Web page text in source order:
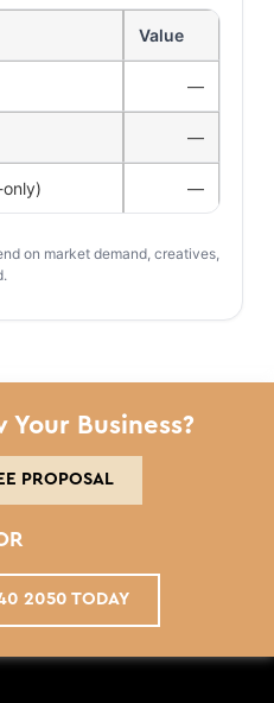
Value
—
—
—
on market demand, creatives,
Your Business?
PROPOSAL
2050 TODAY